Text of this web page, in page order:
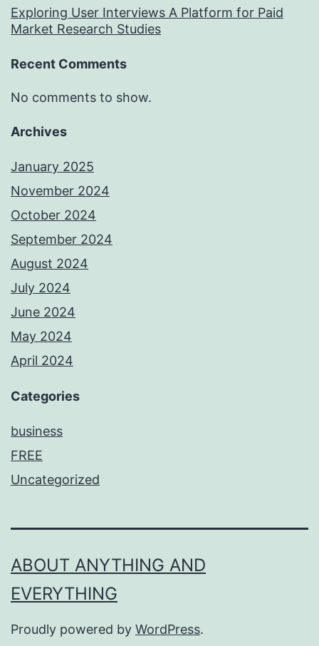
Exploring User Interviews A Platform for Paid
Market Research Studies
Recent Comments
No comments to show.
Archives
January 2025
November 2024
October 2024
September 2024
August 2024
July 2024
June 2024
May 2024
April 2024
Categories
business
FREE
Uncategorized
ABOUT ANYTHING AND
EVERYTHING
Proudly powered by WordPress.